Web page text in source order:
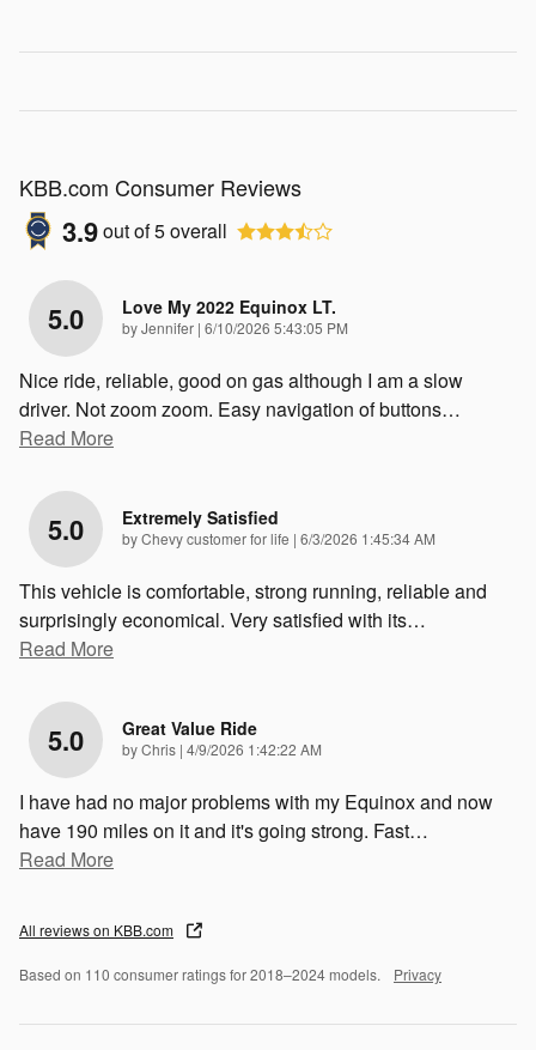
KBB.com Consumer Reviews
3.9out of5overall
5.0 Love My 2022 Equinox LT.
byJennifer | on
6/10/2026 5:43:05 PM
Nice ride, reliable, good on gas although I am a slow
driver. Not zoom zoom. Easy navigation of buttons…
Read More
5.0 Extremely Satisfied
byChevy customer for life | on
6/3/2026 1:45:34 AM
This vehicle is comfortable, strong running, reliable and
surprisingly economical. Very satisfied with its…
Read More
5.0 Great Value Ride
byChris | on
4/9/2026 1:42:22 AM
I have had no major problems with my Equinox and now
have 190 miles on it and it's going strong. Fast…
Read More
All reviews on KBB.com
Based on 110 consumer ratings for 2018–2024 models. Privacy